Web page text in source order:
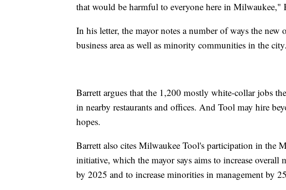
that would be harmful to everyone here in Milwaukee,"
In his letter, the mayor notes a number of ways the
business area as well as minority communities in the city.
Barrett argues that the 1,200 mostly white-collar jobs
in nearby restaurants and offices. And Tool may hire
hopes.
Barrett also cites Milwaukee Tool's participation in the
initiative, which the mayor says aims to increase
by 2025 and to increase minorities in management by